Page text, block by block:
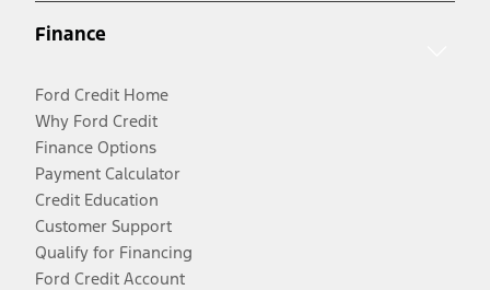
Finance
Ford Credit Home
Why Ford Credit
Finance Options
Payment Calculator
Credit Education
Customer Support
Qualify for Financing
Ford Credit Account